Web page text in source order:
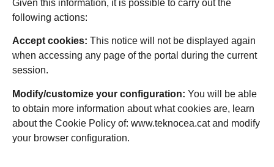
Given this information, it is possible to carry out the
following actions:
Accept cookies: This notice will not be displayed again
when accessing any page of the portal during the current
session.
Modify/customize your configuration: You will be able
to obtain more information about what cookies are, learn
about the Cookie Policy of: www.teknocea.catand modify
your browser configuration.